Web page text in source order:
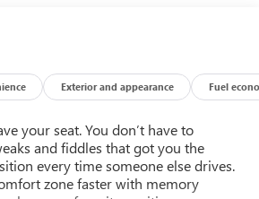
Exterior and appearance Fuel
your seat. You don’t have to
and fiddles that got you the
every time someone else drives.
zone faster with memory